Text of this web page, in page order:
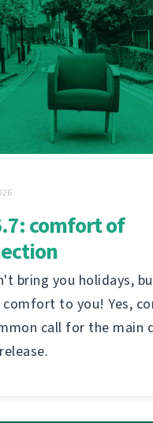
comfort of
bring you holidays,
comfort to you! Yes,
call for the main